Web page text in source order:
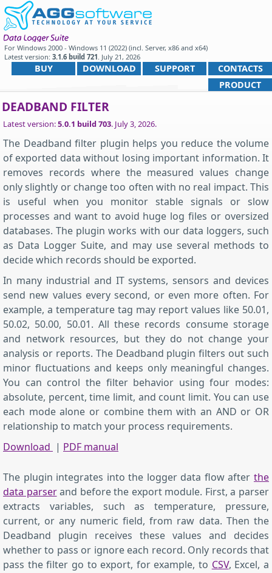
For Windows 2000 - Windows 11 (2022) (incl. Server, x86 and x64)
Latest version: 3.1.6 build 721. July 21, 2026
CONTACTS
SUPPORT
DOWNLOAD
BUY
PRODUCT
DEADBAND FILTER
Latest version:5.0.1 build 703. July 3, 2026.
The Deadband filter plugin helps you reduce the volume
of exported data without losing important information. It
removes records where the measured values change
only slightly or change too often with no real impact. This
is useful when you monitor stable signals or slow
processes and want to avoid huge log files or oversized
databases. The plugin works with our data loggers, such
as Data Logger Suite, and may use several methods to
decide which records should be exported.
In many industrial and IT systems, sensors and devices
send new values every second, or even more often. For
example, a temperature tag may report values like 50.01,
50.02, 50.00, 50.01. All these records consume storage
and network resources, but they do not change your
analysis or reports. The Deadband plugin filters out such
minor fluctuations and keeps only meaningful changes.
You can control the filter behavior using four modes:
absolute, percent, time limit, and count limit. You can use
each mode alone or combine them with an AND or OR
relationship to match your process requirements.
Download | PDF manual
The plugin integrates into the logger data flow after the
data parserand before the export module. First, a parser
extracts variables, such as temperature, pressure,
current, or any numeric field, from raw data. Then the
Deadband plugin receives these values and decides
whether to pass or ignore each record. Only records that
pass the filter go to export, for example, to CSV, Excel, a